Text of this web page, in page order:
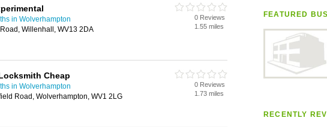
FEATURED
RECENTLY
in Wolverhampton
Willenhall, WV13 2DA
0 Reviews
1.55 miles
Cheap
in Wolverhampton
Road, Wolverhampton, WV1 2LG
0 Reviews
1.73 miles